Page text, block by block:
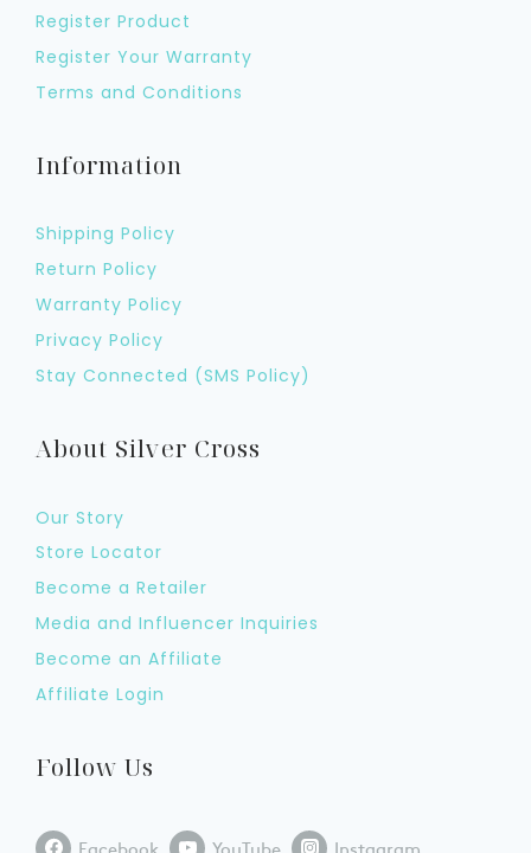
Register Product
Register Your Warranty
Terms and Conditions
Information
Shipping Policy
Return Policy
Warranty Policy
Privacy Policy
Stay Connected (SMS Policy)
About Silver Cross
Our Story
Store Locator
Become a Retailer
Media and Influencer Inquiries
Become an Affiliate
Affiliate Login
Follow Us
Facebook YouTube Instagram